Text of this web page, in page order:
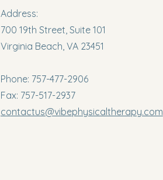
Address:
700 19th Street, Suite 101
Virginia Beach, VA 23451
Phone: 757-477-2906
Fax: 757-517-2937
contactus@vibephysicaltherapy.com